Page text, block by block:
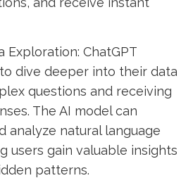
Exploration: ChatGPT
dive deeper into their data
questions and receiving
The AI model can
analyze natural language
users gain valuable insights
patterns.